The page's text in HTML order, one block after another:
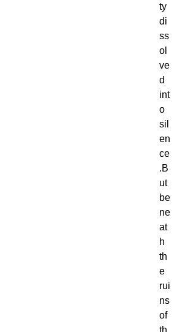
ty
di
ss
ol
ve
d
int
o
sil
en
ce
.B
ut
be
ne
at
h
th
e
rui
ns
of
th